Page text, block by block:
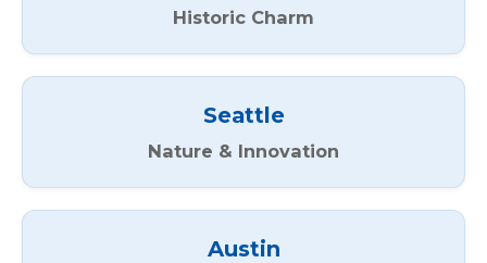
Historic Charm
Seattle
Nature & Innovation
Austin